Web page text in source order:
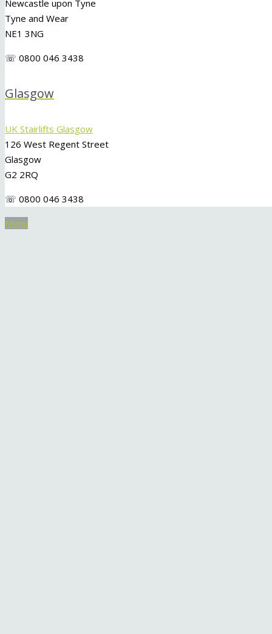
Newcastle upon Tyne
Tyne and Wear
NE1 3NG
☏ 0800 046 3438
Glasgow
UK Stairlifts Glasgow
126 West Regent Street
Glasgow
G2 2RQ
☏ 0800 046 3438
Menu